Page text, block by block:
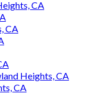
CA
CA
Heights, CA
CA